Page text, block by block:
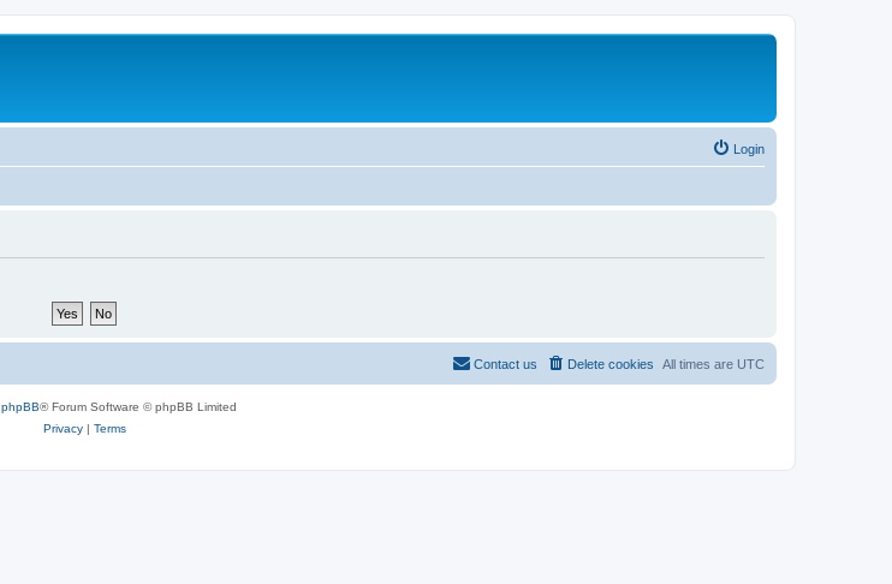
Login
All times are UTC
Delete cookies
Contact us
phpBB® Forum Software © phpBB Limited
Privacy| Terms